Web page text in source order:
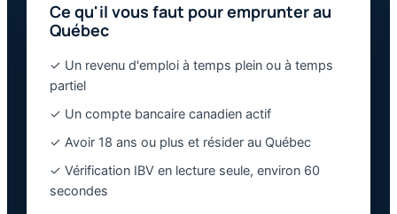
Ce qu'il vous faut pour emprunter au
Québec
✓ Un revenu d'emploi à temps plein ou à temps
partiel
✓ Un compte bancaire canadien actif
✓ Avoir 18 ans ou plus et résider au Québec
✓ Vérification IBV en lecture seule, environ 60
secondes